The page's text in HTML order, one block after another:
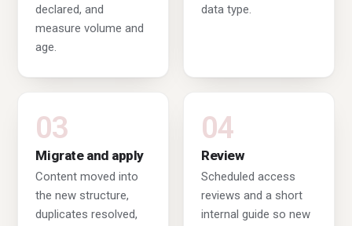
declared, and
measure volume and
age.
data type.
03
Migrate and apply
Content moved into
the new structure,
duplicates resolved,
04
Review
Scheduled access
reviews and a short
internal guide so new